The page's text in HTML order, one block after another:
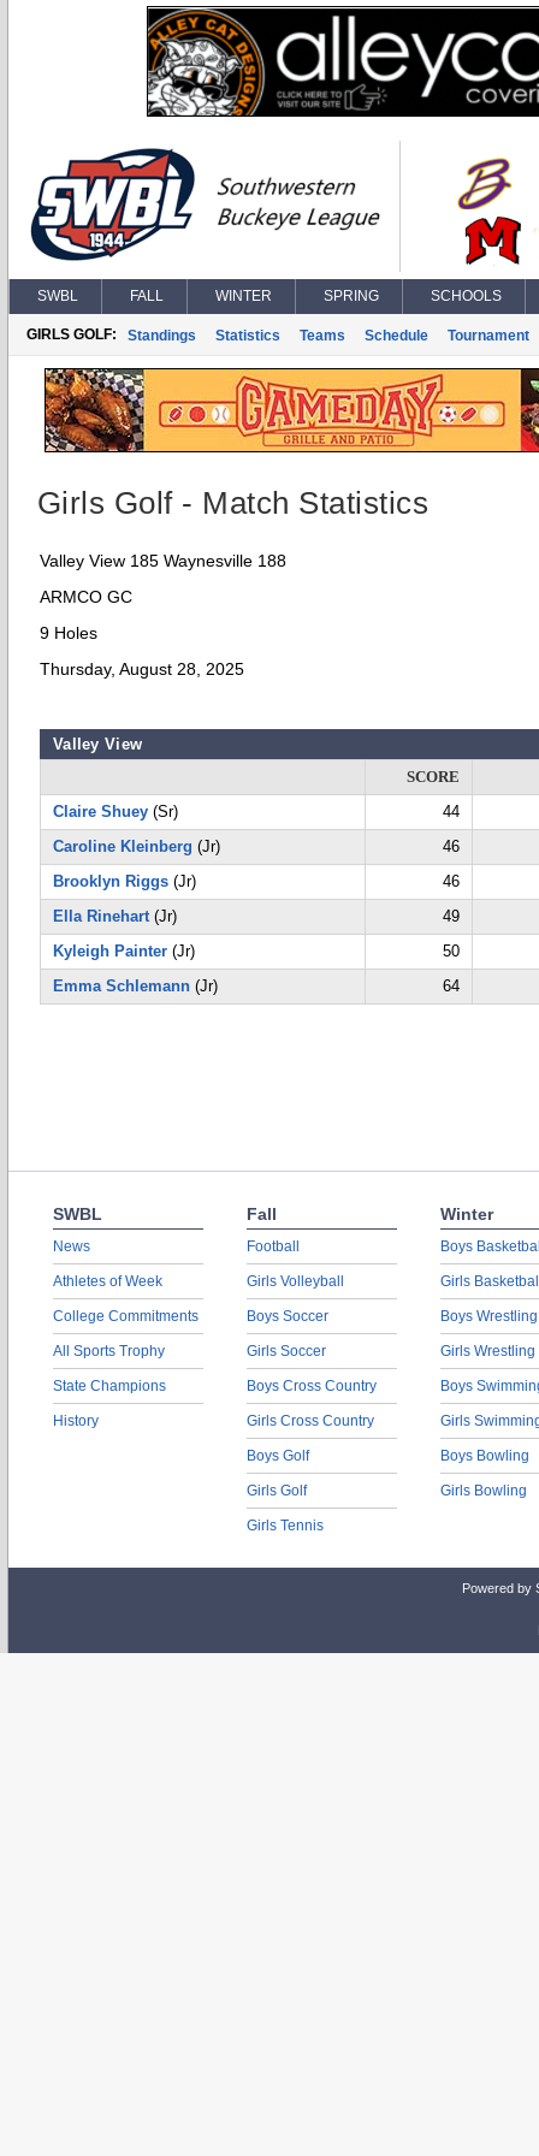
SWBL FALL WINTER SPRING SCHOOLS
GIRLS GOLF: Standings Statistics Teams Schedule Tournament
Girls Golf - Match Statistics
Valley View 185 Waynesville 188
ARMCO GC
9 Holes
Thursday, August 28, 2025
Valley View
SCORE
Claire Shuey (Sr)
44
Caroline Kleinberg (Jr)
46
Brooklyn Riggs (Jr)
46
Ella Rinehart(Jr)
49
Kyleigh Painter (Jr)
50
Emma Schlemann (Jr) 64
SWBL
News
Athletes of Week
College Commitments
All Sports Trophy
State Champions
History
Fall
Football
Girls Volleyball
Boys Soccer
Girls Soccer
Boys Cross Country
Girls Cross Country
Boys Golf
Girls Golf
Girls Tennis
Winter
Boys
Girls
Boys Wrestling
Girls Wrestling
Boys
Girls
Boys Bowling
Girls Bowling
Powered by